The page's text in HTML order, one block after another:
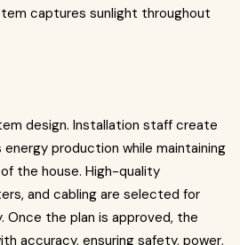
captures sunlight throughout
design. Installation staff create
production while maintaining
the house. High-quality
and cabling are selected for
Once the plan is approved, the
accuracy, ensuring safety, power,